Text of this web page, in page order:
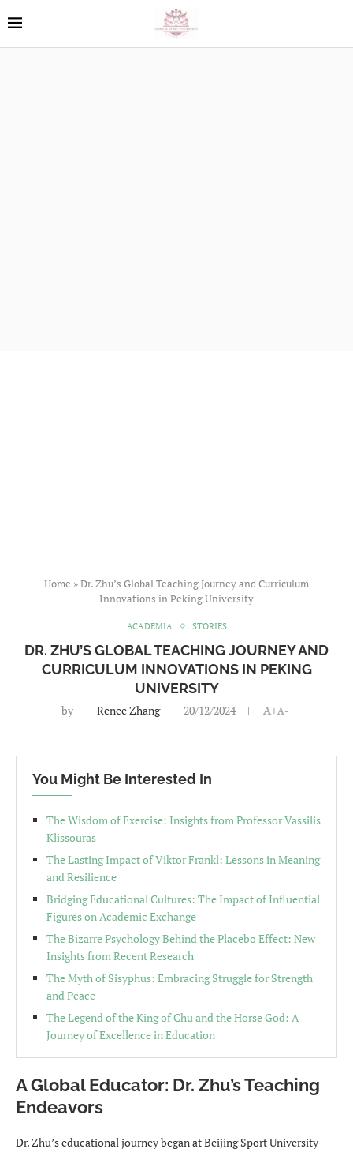
Home »Dr. Zhu’s Global Teaching Journey and Curriculum
Innovations in Peking University
ACADEMIA STORIES
DR. ZHU’S GLOBAL TEACHING JOURNEY AND
CURRICULUM INNOVATIONS IN PEKING
UNIVERSITY
by Renee Zhang 20/12/2024 A+A-
You Might Be Interested In
The Wisdom of Exercise: Insights from Professor Vassilis
Klissouras
The Lasting Impact of Viktor Frankl: Lessons in Meaning
and Resilience
Bridging Educational Cultures: The Impact of Influential
Figures on Academic Exchange
The Bizarre Psychology Behind the Placebo Effect: New
Insights from Recent Research
The Myth of Sisyphus: Embracing Struggle for Strength
and Peace
The Legend of the King of Chu and the Horse God: A
Journey of Excellence in Education
A Global Educator: Dr. Zhu’s Teaching
Endeavors
Dr. Zhu’s educational journey began at Beijing Sport University